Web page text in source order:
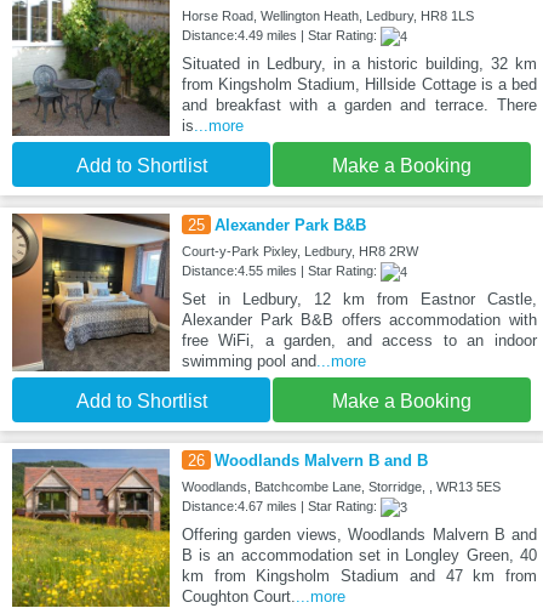
Horse Road, Wellington Heath, Ledbury, HR8 1LS
Distance:4.49 miles | Star Rating:
Situated in Ledbury, in a historic building, 32 km
from Kingsholm Stadium, Hillside Cottage is a bed
and breakfast with a garden and terrace. There
is ...more
Add to Shortlist Make a Booking
25 Alexander Park B&B
Court-y-Park Pixley, Ledbury, HR8 2RW
Distance:4.55 miles | Star Rating:
Set in Ledbury, 12 km from Eastnor Castle,
Alexander Park B&B offers accommodation with
free WiFi, a garden, and access to an indoor
swimming pool and ...more
Add to Shortlist Make a Booking
26 Woodlands Malvern B and B
Woodlands, Batchcombe Lane, Storridge, , WR13 5ES
Distance:4.67 miles | Star Rating:
Offering garden views, Woodlands Malvern B and
B is an accommodation set in Longley Green, 40
km from Kingsholm Stadium and 47 km from
Coughton Court....more